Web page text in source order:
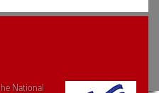
National